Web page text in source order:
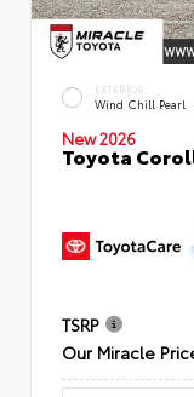
EXTERIOR
Wind Chill Pearl
New 2026
Toyota
TSRP
Our Miracle